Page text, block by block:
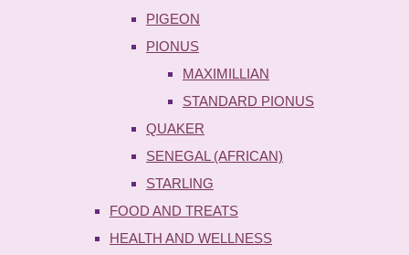
PIGEON
PIONUS
MAXIMILLIAN
STANDARD PIONUS
QUAKER
SENEGAL (AFRICAN)
STARLING
FOOD AND TREATS
HEALTH AND WELLNESS